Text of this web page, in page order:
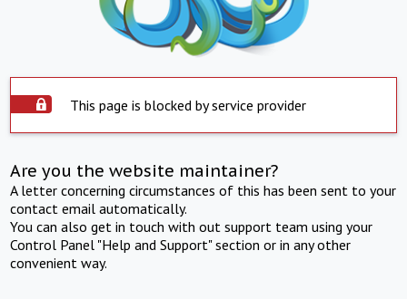
This page is blocked by service provider
Are you the website maintainer?
A letter concerning circumstances of this has been sent to your
contact email automatically.
You can also get in touch with out support team using your
Control Panel "Help and Support" section or in any other
convenient way.